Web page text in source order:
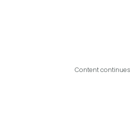
Content